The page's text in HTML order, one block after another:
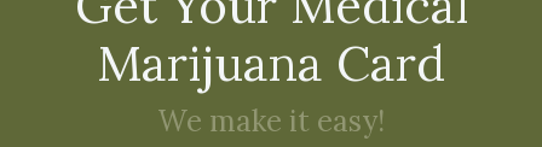
Marijuana Card
We make it easy!